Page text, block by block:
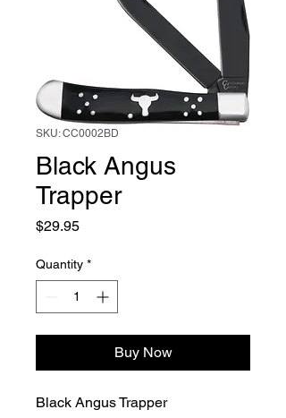
SKU: CC0002BD
Black Angus
Trapper
$29.95Price
Quantity *
Buy Now
Black Angus Trapper